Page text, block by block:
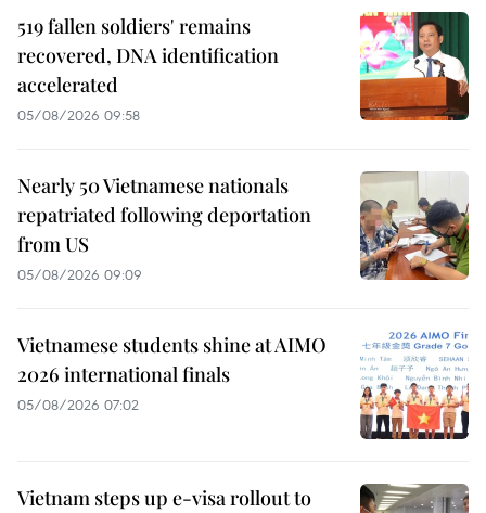
519 fallen soldiers' remains
recovered, DNA identification
accelerated
05/08/2026 09:58
Nearly 50 Vietnamese nationals
repatriated following deportation
from US
05/08/2026 09:09
Vietnamese students shine at AIMO
2026 international finals
05/08/2026 07:02
Vietnam steps up e-visa rollout to